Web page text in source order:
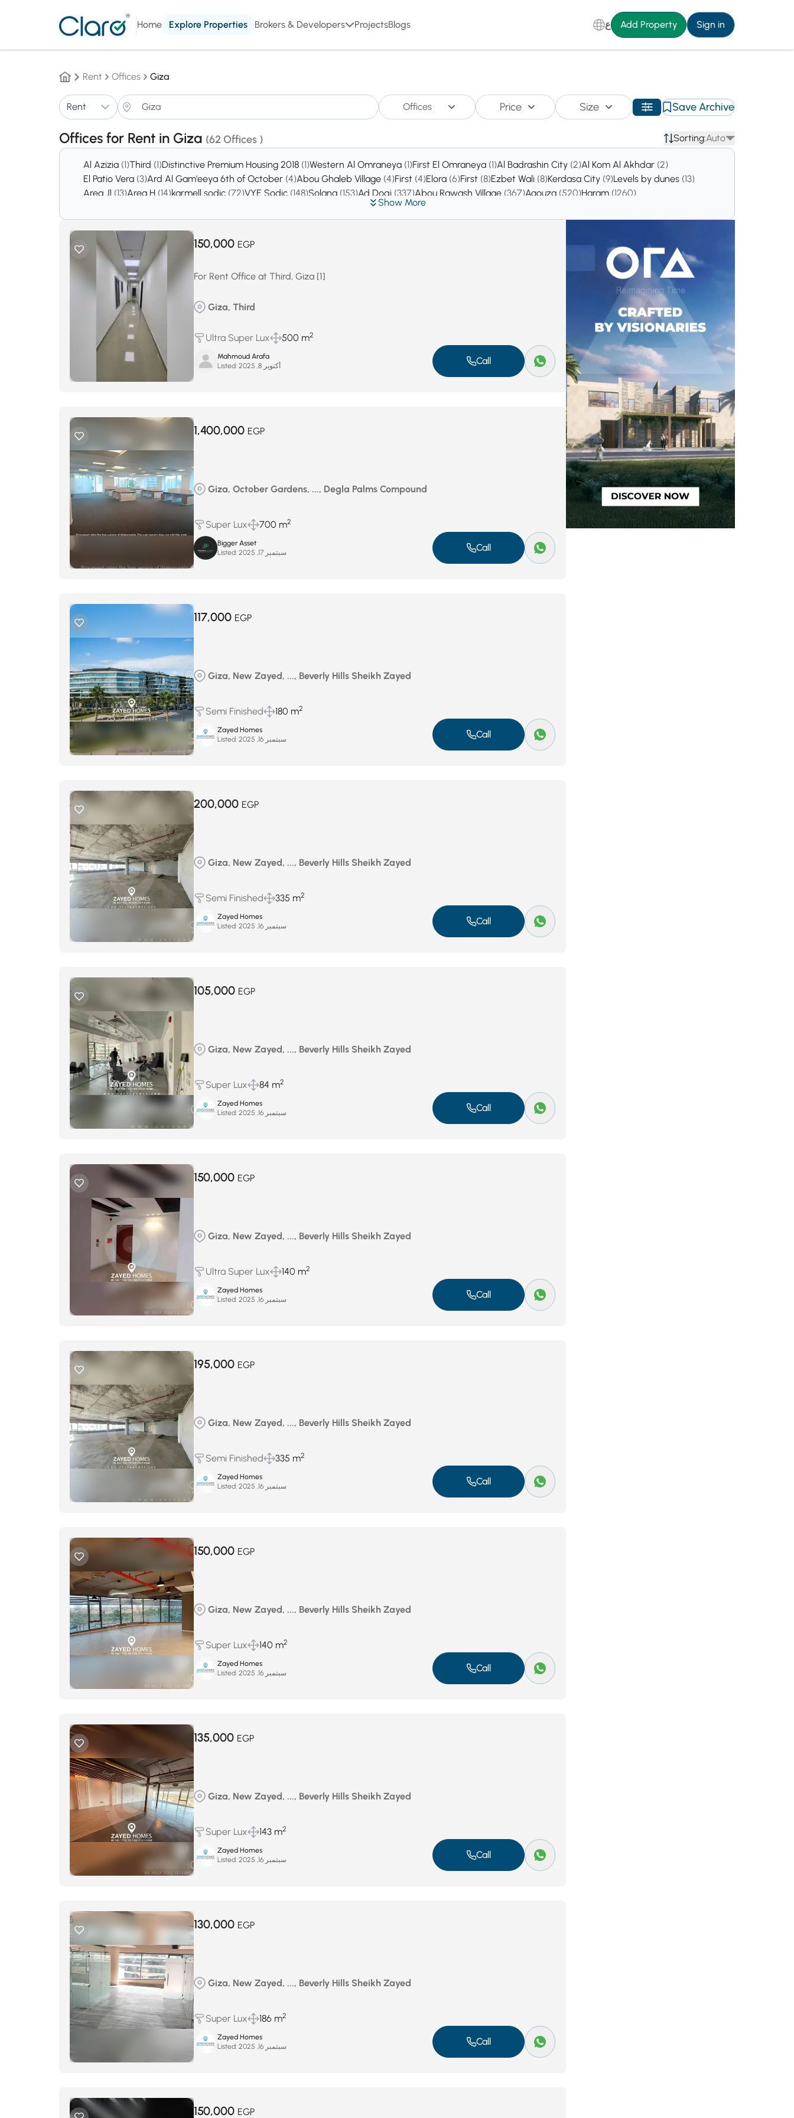
Home Explore Properties Brokers & Developers ProjectsBlogs ع Add Property Sign in
Rent Offices Giza
Rent Offices Price Size Save Archive
Offices for Rent in Giza (62 Offices ) Sorting:Auto
Show More
Al Azizia (1)Third (1)Distinctive Premium Housing 2018 (1)Western Al Omraneya (1)First El Omraneya (1)Al Badrashin City (2)Al Kom Al Akhdar (2)
El Patio Vera (3)Ard Al Gam'eeya 6th of October (4)Abou Ghaleb Village (4)First (4)Elora (6)First (8)Ezbet Wali (8)Kerdasa City (9)Levels by dunes (13)
Area J1 (13)Area H (14)karmell sodic (72)VYE Sodic (148)Solana (153)Ad Doqi (337)Abou Rawash Village (367)Agouza (520)Haram (1260)
(7152)
150,000 EGP
For Rent Office at Third, Giza [1]
Giza, Third
Ultra Super Lux 500 m2
Mahmoud Arafa
Listed:
أكتوبر 8, 2025 Call
1,400,000 EGP
Giza, October Gardens, ..., Degla Palms Compound
Super Lux 700 m2
Bigger Asset
Listed:
سبتمبر 17, 2025 Call
117,000 EGP
Giza, New Zayed, ..., Beverly Hills Sheikh Zayed
Semi Finished 180 m2
Zayed Homes
Listed:
سبتمبر 16, 2025 Call
200,000 EGP
Giza, New Zayed, ..., Beverly Hills Sheikh Zayed
Semi Finished 335 m2
Zayed Homes
Listed:
سبتمبر 16, 2025 Call
105,000 EGP
Giza, New Zayed, ..., Beverly Hills Sheikh Zayed
Super Lux 84 m2
Zayed Homes
Listed:
سبتمبر 16, 2025 Call
150,000 EGP
Giza, New Zayed, ..., Beverly Hills Sheikh Zayed
Ultra Super Lux 140 m2
Zayed Homes
Listed:
سبتمبر 16, 2025 Call
195,000 EGP
Giza, New Zayed, ..., Beverly Hills Sheikh Zayed
Semi Finished 335 m2
Zayed Homes
Listed:
سبتمبر 16, 2025 Call
150,000 EGP
Giza, New Zayed, ..., Beverly Hills Sheikh Zayed
Super Lux 140 m2
Zayed Homes
Listed:
سبتمبر 16, 2025 Call
135,000 EGP
Giza, New Zayed, ..., Beverly Hills Sheikh Zayed
Super Lux 143 m2
Zayed Homes
Listed:
سبتمبر 16, 2025 Call
130,000 EGP
Giza, New Zayed, ..., Beverly Hills Sheikh Zayed
Super Lux 186 m2
Zayed Homes
Listed:
سبتمبر 16, 2025 Call
150,000 EGP